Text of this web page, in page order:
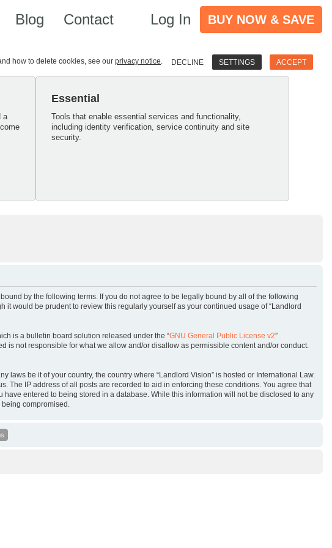
Blog Contact Log In BUY NOW & SAVE
how to delete cookies, see our privacy notice. DECLINE SETTINGS ACCEPT
a
Essential
Tools that enable essential services and functionality,
including identity verification, service continuity and site
security.
bound by the following terms. If you do not agree to be legally bound by all of the following
it would be prudent to review this regularly yourself as your continued usage of “Landlord
is a bulletin board solution released under the “GNU General Public License v2”
is not responsible for what we allow and/or disallow as permissible content and/or conduct.
be it of your country, the country where “Landlord Vision” is hosted or International Law.
The IP address of all posts are recorded to aid in enforcing these conditions. You agree that
entered to being stored in a database. While this information will not be disclosed to any
compromised.